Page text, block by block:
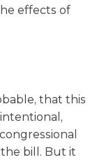
effects of
that this
bill. But it